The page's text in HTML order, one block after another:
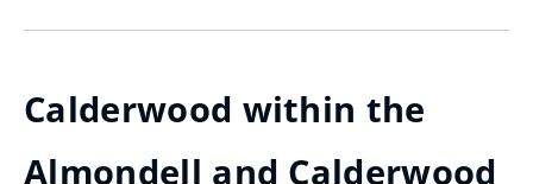
Calderwood within the
Almondell and Calderwood